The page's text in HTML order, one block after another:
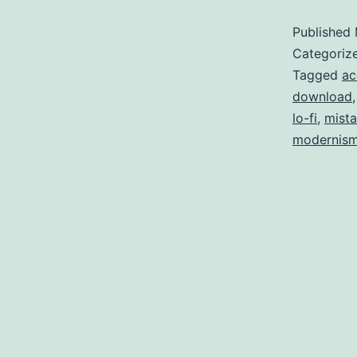
Published
Tagged
download,
lo-fi,